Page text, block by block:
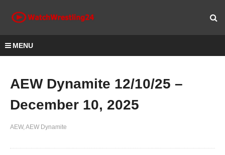
MENU
AEW Dynamite 12/10/25 –
December 10, 2025
AEW AEW Dynamite